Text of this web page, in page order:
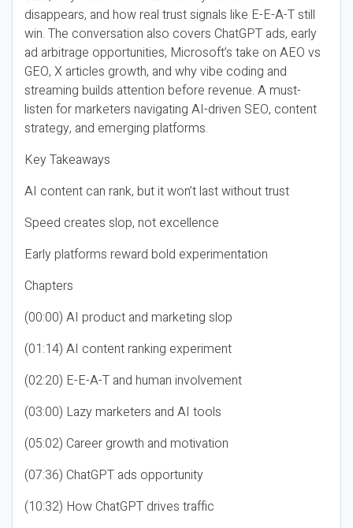
disappears, and how real trust signals like E-E-A-T still
win. The conversation also covers ChatGPT ads, early
ad arbitrage opportunities, Microsoft’s take on AEO vs
GEO, X articles growth, and why vibe coding and
streaming builds attention before revenue. A must-
listen for marketers navigating AI-driven SEO, content
strategy, and emerging platforms.
Key Takeaways
AI content can rank, but it won’t last without trust
Speed creates slop, not excellence
Early platforms reward bold experimentation
Chapters
(00:00) AI product and marketing slop
(01:14) AI content ranking experiment
(02:20) E-E-A-T and human involvement
(03:00) Lazy marketers and AI tools
(05:02) Career growth and motivation
(07:36) ChatGPT ads opportunity
(10:32) How ChatGPT drives traffic